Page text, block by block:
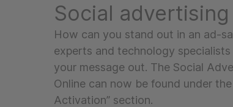
Social advertising
How can you stand out in an ad-
experts and technology
your message out. The Social
Online can now be found under
Activation” section.